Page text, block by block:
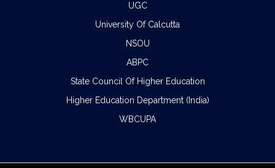
UGC
University Of Calcutta
NSOU
ABPC
State Council Of Higher Education
Higher Education Department (India)
WBCUPA